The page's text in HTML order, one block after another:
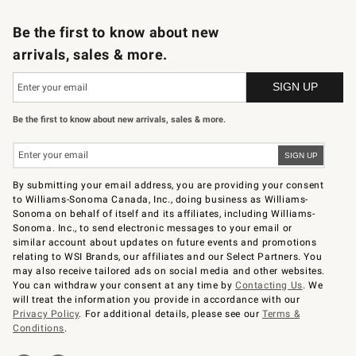
Be the first to know about new
arrivals, sales & more.
Be the first to know about new arrivals, sales & more.
By submitting your email address, you are providing your consent
to Williams-Sonoma Canada, Inc., doing business as Williams-
Sonoma on behalf of itself and its affiliates, including Williams-
Sonoma. Inc., to send electronic messages to your email or
similar account about updates on future events and promotions
relating to WSI Brands, our affiliates and our Select Partners. You
may also receive tailored ads on social media and other websites.
You can withdraw your consent at any time byContacting Us. We
will treat the information you provide in accordance with our
Privacy Policy. For additional details, please see ourTerms &
Conditions.